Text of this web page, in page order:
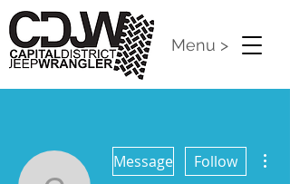
Menu >
Message Follow